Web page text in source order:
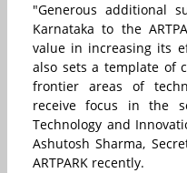
"Generous additional
Karnataka to the
value in increasing its
also sets a template of
frontier areas of
receive focus in the
Technology and
Ashutosh Sharma,
ARTPARK recently.